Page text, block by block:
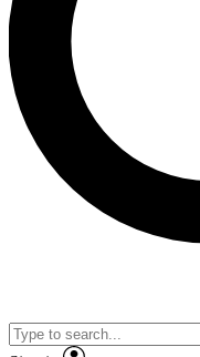
Contact me with
By submitting your
and are aged 16 or over.